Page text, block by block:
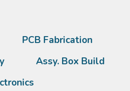
PCB Fabrication
Assy. Box Build